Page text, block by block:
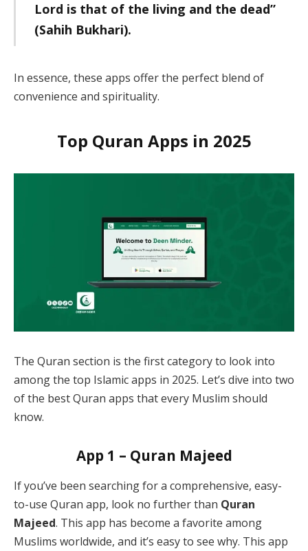
Lord is that of the living and the dead”
(Sahih Bukhari).
In essence, these apps offer the perfect blend of
convenience and spirituality.
Top Quran Apps in 2025
The Quran section is the first category to look into
among the top Islamic apps in 2025. Let’s dive into two
of the best Quran apps that every Muslim should
know.
App 1 – Quran Majeed
If you’ve been searching for a comprehensive, easy-
to-use Quran app, look no further than Quran
Majeed. This app has become a favorite among
Muslims worldwide, and it’s easy to see why. This app